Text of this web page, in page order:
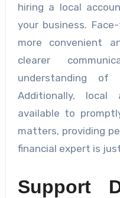
hiring a local
your business.
more convenient
clearer
understanding of
Additionally, local
available to
matters, providing
financial expert is
Support